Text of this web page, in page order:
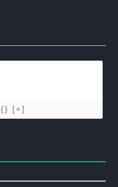
{} [+]